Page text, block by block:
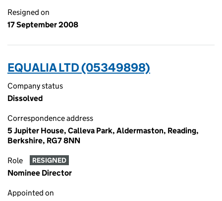
Resigned on
17 September 2008
EQUALIA LTD (05349898)
Company status
Dissolved
Correspondence address
5 Jupiter House, Calleva Park, Aldermaston, Reading,
Berkshire, RG7 8NN
Role RESIGNED
Nominee Director
Appointed on